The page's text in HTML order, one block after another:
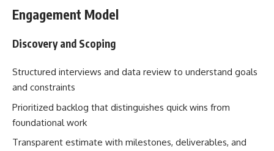
Engagement Model
Discovery and Scoping
Structured interviews and data review to understand goals
and constraints
Prioritized backlog that distinguishes quick wins from
foundational work
Transparent estimate with milestones, deliverables, and